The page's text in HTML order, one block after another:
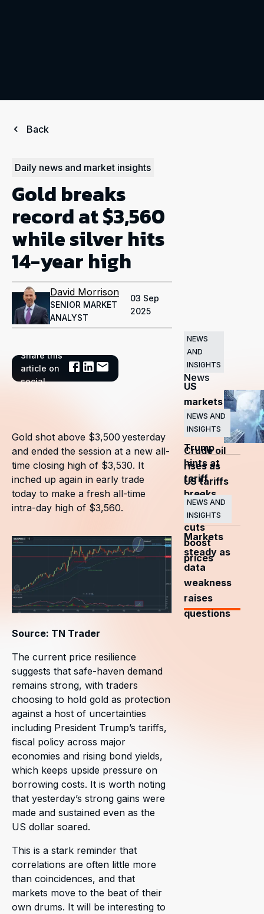
Back
Daily news and market insights
Gold breaks
record at $3,560
while silver hits
14-year high
David Morrison
SENIOR MARKET
ANALYST
03 Sep
2025
Share this
article on
social
Related
News
NEWS
AND
INSIGHTS
US
markets
surge
as
Trump
hints at
tariff
breaks
NEWS AND
INSIGHTS
Crude oil
rises as
US tariffs
and
OPEC+
cuts
boost
prices
NEWS AND
INSIGHTS
Markets
steady as
data
weakness
raises
questions
Gold shot above $3,500 yesterday
and ended the session at a new all-
time closing high of $3,530. It
inched up again in early trade
today to make a fresh all-time
intra-day high of $3,560.
Source: TN Trader
The current price resilience
suggests that safe-haven demand
remains strong, with traders
choosing to hold gold as protection
against a host of uncertainties
including President Trump’s tariffs,
fiscal policy across major
economies and rising bond yields,
which keeps upside pressure on
borrowing costs. It is worth noting
that yesterday’s strong gains were
made and sustained even as the
US dollar soared.
This is a stark reminder that
correlations are often little more
than coincidences, and that
markets move to the beat of their
own drums. It will be interesting to